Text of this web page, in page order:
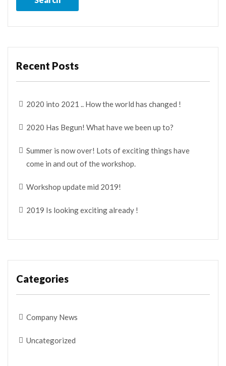
Recent Posts
2020 into 2021 .. How the world has changed !
2020 Has Begun! What have we been up to?
Summer is now over! Lots of exciting things have
come in and out of the workshop.
Workshop update mid 2019!
2019 Is looking exciting already !
Categories
Company News
Uncategorized